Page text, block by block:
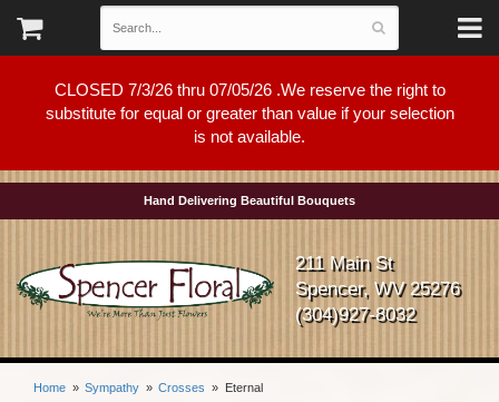
CLOSED 7/3/26 thru 07/05/26 .We reserve the right to
substitute for equal or greater than value if your selection
is not available.
Hand Delivering Beautiful Bouquets
211 Main St
Spencer, WV 25276
(304)927-8032
Home Sympathy Crosses Eternal